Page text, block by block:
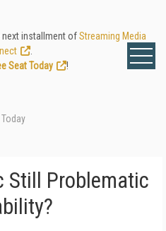
next installment ofStreaming Media
Seat Today
!
Still Problematic